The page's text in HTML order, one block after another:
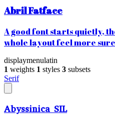
Abril Fatface
A good font starts quietly,
whole layout feel more
displaymenulatin
1 weights 1 styles 3 subsets
Serif
Abyssinica SIL